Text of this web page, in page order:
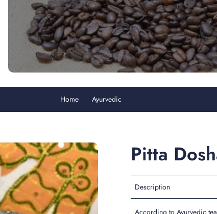
Home Ayurvedic
Pitta
Description
According to Ayurvedic